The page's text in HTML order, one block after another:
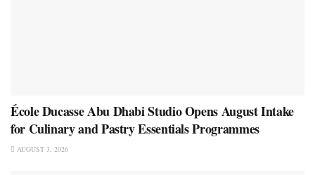
École Ducasse Abu Dhabi Studio Opens August Intake
for Culinary and Pastry Essentials Programmes
AUGUST 3, 2026